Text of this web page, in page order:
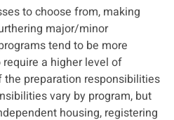
to choose from, making
major/minor
tend to be more
a higher level of
preparation responsibilities
vary by program, but
housing, registering